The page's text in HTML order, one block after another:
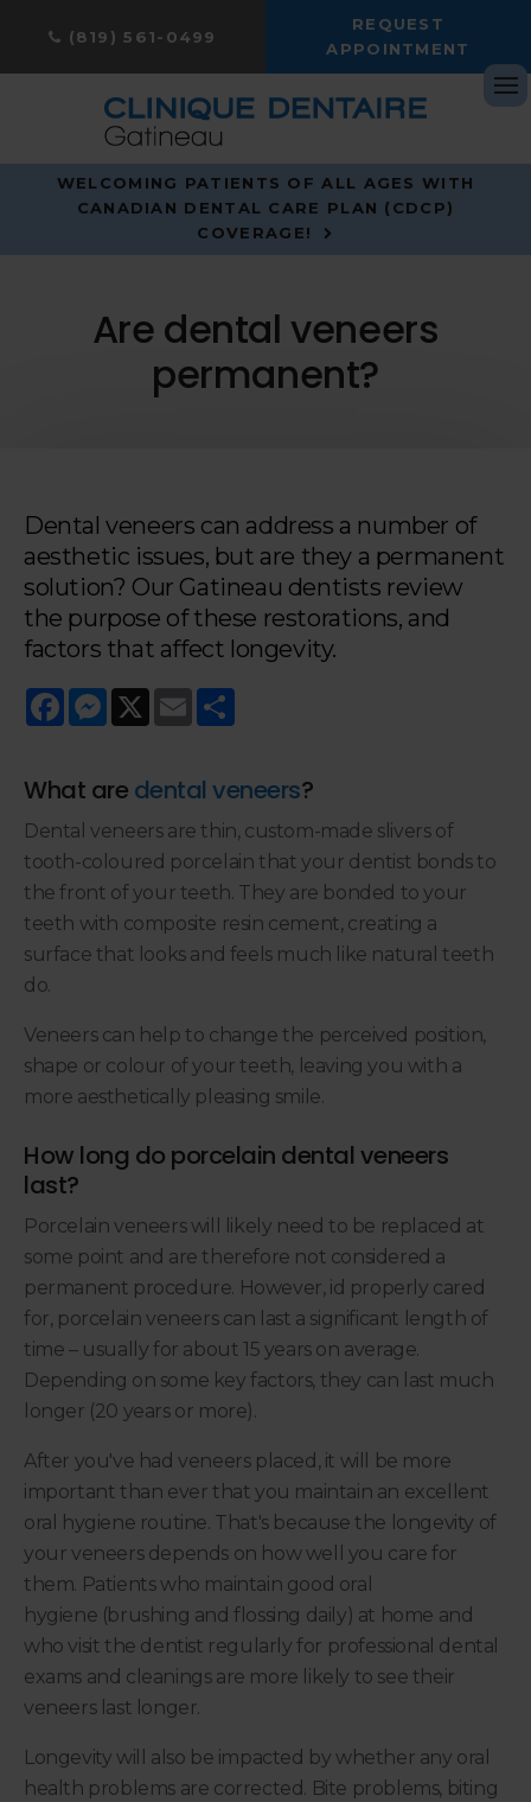
(819) 561-0499
REQUEST
APPOINTMENT
WELCOMING PATIENTS OF ALL AGES WITH
CANADIAN DENTAL CARE PLAN (CDCP)
COVERAGE!
Are dental veneers
permanent?
Dental veneers can address a number of
aesthetic issues, but are they a permanent
solution? Our Gatineau dentists review
the purpose of these restorations, and
factors that affect longevity.
FacebookMessenger
X Email
What are dental veneers?
Dental veneers are thin, custom-made slivers of
tooth-coloured porcelain that your dentist bonds to
the front of your teeth. They are bonded to your
teeth with composite resin cement, creating a
surface that looks and feels much like natural teeth
do.
Veneers can help to change the perceived position,
shape or colour of your teeth, leaving you with a
more aesthetically pleasing smile.
How long do porcelain dental veneers
last?
Porcelain veneers will likely need to be replaced at
some point and are therefore not considered a
permanent procedure. However, id properly cared
for, porcelain veneers can last a significant length of
time – usually for about 15 years on average.
Depending on some key factors, they can last much
longer (20 years or more).
After you've had veneers placed, it will be more
important than ever that you maintain an excellent
oral hygiene routine. That's because the longevity of
your veneers depends on how well you care for
them. Patients who maintain good oral
hygiene (brushing and flossing daily) at home and
who visit the dentist regularly for professional dental
exams and cleanings are more likely to see their
veneers last longer.
Longevity will also be impacted by whether any oral
health problems are corrected. Bite problems, biting